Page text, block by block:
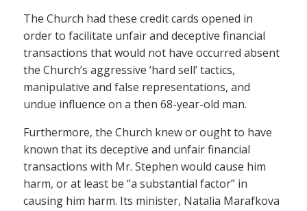
The Church had these credit cards opened in
order to facilitate unfair and deceptive financial
transactions that would not have occurred absent
the Church’s aggressive ‘hard sell’ tactics,
manipulative and false representations, and
undue influence on a then 68-year-old man.
Furthermore, the Church knew or ought to have
known that its deceptive and unfair financial
transactions with Mr. Stephen would cause him
harm, or at least be “a substantial factor” in
causing him harm. Its minister, Natalia Marafkova